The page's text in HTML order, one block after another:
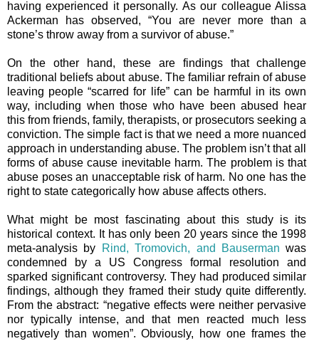
having experienced it personally. As our colleague Alissa
Ackerman has observed, “You are never more than a
stone’s throw away from a survivor of abuse.”
On the other hand, these are findings that challenge
traditional beliefs about abuse. The familiar refrain of abuse
leaving people “scarred for life” can be harmful in its own
way, including when those who have been abused hear
this from friends, family, therapists, or prosecutors seeking a
conviction. The simple fact is that we need a more nuanced
approach in understanding abuse. The problem isn’t that all
forms of abuse cause inevitable harm. The problem is that
abuse poses an unacceptable risk of harm. No one has the
right to state categorically how abuse affects others.
What might be most fascinating about this study is its
historical context. It has only been 20 years since the 1998
meta-analysis by
Rind, Tromovich, and Bauserman was
condemned by a US Congress formal resolution and
sparked significantcontroversy. They had produced similar
findings, although they framed their study quite differently.
From the abstract: “negative effects were neither pervasive
nor typically intense, and that men reacted much less
negatively than women”. Obviously, how one frames the